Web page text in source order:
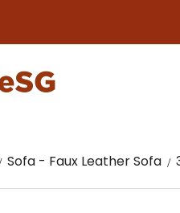
Sofa - Faux Leather Sofa